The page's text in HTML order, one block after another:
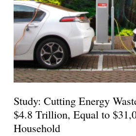
Study: Cutting Energy
$4.8 Trillion, Equal to
Household